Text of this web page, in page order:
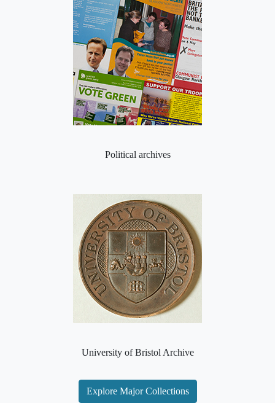
Political archives
University of Bristol Archive
Explore Major Collections